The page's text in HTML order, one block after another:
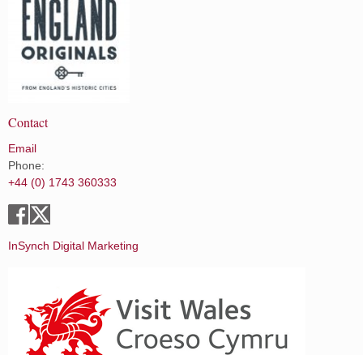
Contact
Email
Phone:
+44 (0) 1743 360333
InSynch Digital Marketing